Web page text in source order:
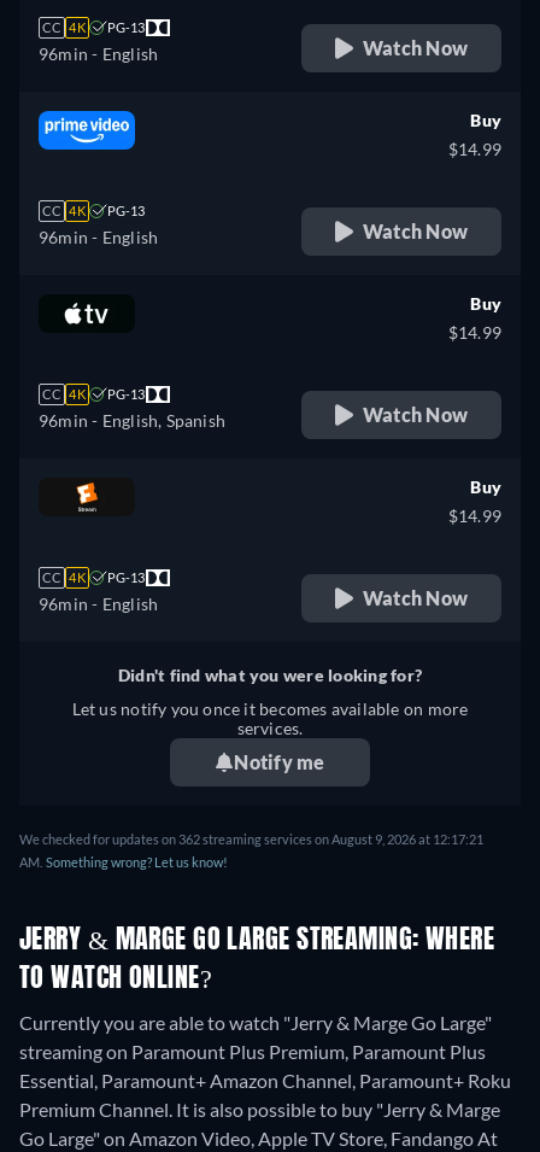
CC 4K PG-13
96min - English Watch Now
CC 4K PG-13
96min - English
Buy
$14.99
Watch Now
CC 4K PG-13
96min - English, Spanish
Buy
$14.99
Watch Now
CC 4K PG-13
96min - English
Buy
$14.99
Watch Now
Didn't find what you were looking for?
Let us notify you once it becomes available on more
services.
Notify me
We checked for updates on 362 streaming services on August 9, 2026 at 12:17:21
AM. Something wrong? Let us know!
JERRY & MARGE GO LARGE STREAMING: WHERE
TO WATCH ONLINE?
Currently you are able to watch "Jerry & Marge Go Large"
streaming on Paramount Plus Premium, Paramount Plus
Essential, Paramount+ Amazon Channel, Paramount+ Roku
Premium Channel. It is also possible to buy "Jerry & Marge
Go Large" on Amazon Video, Apple TV Store, Fandango At